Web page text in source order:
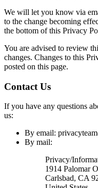
We will let you know via
to the change becoming
the bottom of this Privacy
You are advised to review
changes. Changes to this
posted on this page.
Contact Us
If you have any questions
us:
By email:
By mail:
Privacy/
1914 Palomar
Carlsbad, CA